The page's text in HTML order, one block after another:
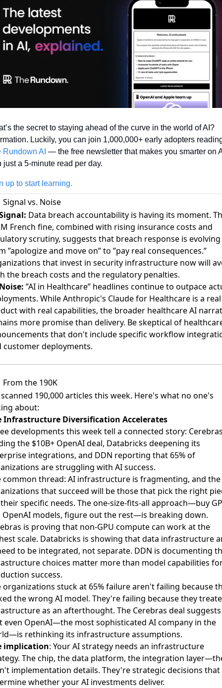
the secret to staying ahead of the curve in the world of AI?
Rundown AI — the free newsletter that makes you smarter on
just a 5-minute read per day.
up to start learning.
Signal vs. Noise
Data breach accountability is having its moment.
French fine, combined with rising insurance costs and
scrutiny, suggests that breach response is evolving
”apologize and move on” to ”pay real consequences.”
that invest in security infrastructure now will
the breach costs and the regulatory penalties.
”AI in Healthcare” headlines continue to outpace
While Anthropic's Claude for Healthcare is a real
with real capabilities, the broader healthcare AI
more promise than delivery. Be skeptical of
that don't include specific workflow
customer deployments.
From the 190K
190,000 articles this week. Here's what no one's
about:
Infrastructure Diversification Accelerates
developments this week tell a connected story:
the $10B+ OpenAI deal, Databricks deepening its
integrations, and DDN reporting that 65% of
are struggling with AI success.
common thread: AI infrastructure is fragmenting, and the
that succeed will be those that pick the right
specific needs. The one-size-fits-all approach—buy
OpenAI models, figure out the rest—is breaking down.
is proving that non-GPU compute can work at the
scale. Databricks is showing that data infrastructure
to be integrated, not separate. DDN is documenting
choices matter more than model capabilities
success.
organizations stuck at 65% failure aren't failing because
the wrong AI model. They're failing because they
as an afterthought. The Cerebras deal suggests
even OpenAI—the most sophisticated AI company in the
rethinking its infrastructure assumptions.
implication: Your AI strategy needs an infrastructure
The chip, the data platform, the integration
implementation details. They're strategic decisions
whether your AI investments deliver.